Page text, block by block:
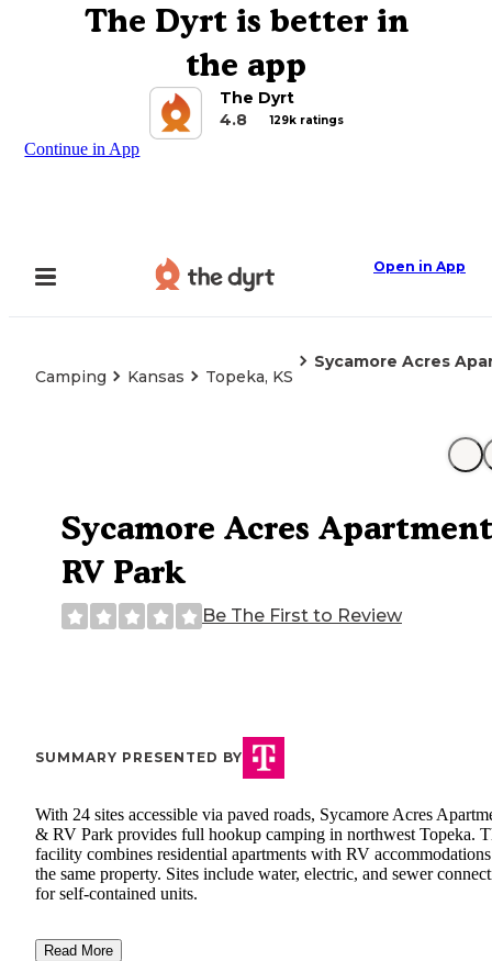
The Dyrt is better in
the app
The Dyrt
4.8
129k ratings
Continue in App
Open in App
Camping Kansas Topeka, KS
Sycamore Acres
Sycamore Acres
RV Park
Be The First to Review
SUMMARY PRESENTED BY
With 24 sites accessible via paved roads, Sycamore Acres
& RV Park provides full hookup camping in northwest Topeka.
facility combines residential apartments with RV
the same property. Sites include water, electric, and sewer
for self-contained units.
Read More